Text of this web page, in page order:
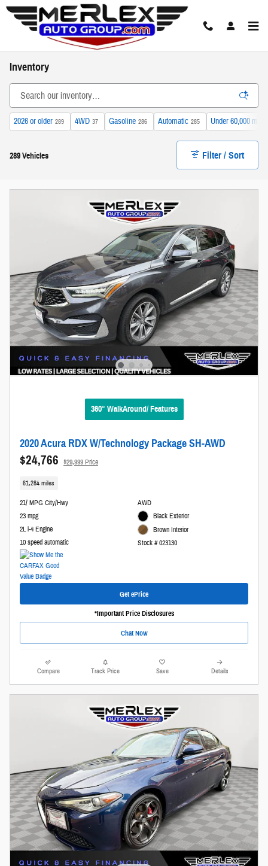
Skip to main content
Inventory
2026 or older 289 4WD 37 Gasoline 286 Automatic 285 Under 60,000 miles
289 Vehicles Filter / Sort
360° WalkAround/ Features
2020 Acura RDX W/Technology Package SH-AWD
$24,766 $29,999 Price
61,284 miles
21/ MPG City/Hwy
23 mpg
2L i-4 Engine
10 speed automatic
AWD
Black Exterior
Brown Interior
Stock # 023130
Get ePrice
*Important Price Disclosures
Chat Now
Compare Track Price Save Details